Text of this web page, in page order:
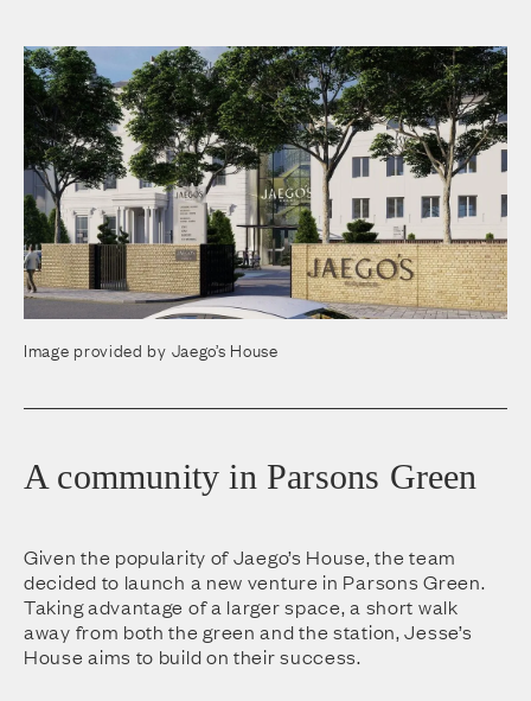
Image provided by Jaego’s House
A community in Parsons Green
Given the popularity of Jaego’s House, the team
decided to launch a new venture in Parsons Green.
Taking advantage of a larger space, a short walk
away from both the green and the station, Jesse’s
House aims to build on their success.